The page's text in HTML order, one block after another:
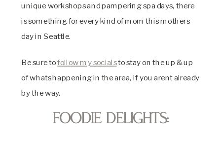
unique workshops and pampering spa days, there
is something for every kind of mom this mothers
day in Seattle.
Be sure tofollow my socialsto stay on the up & up
of whats happening in the area, if you arent already
by the way.
Foodie Delights: